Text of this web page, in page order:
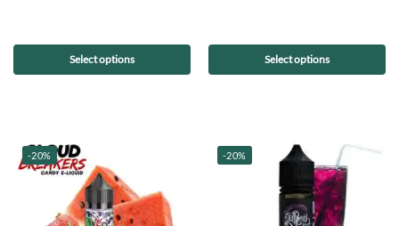
Select options Select options
-20% -20%